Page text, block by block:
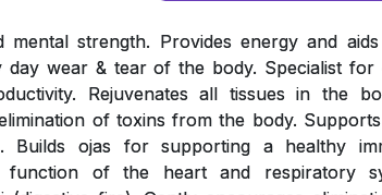
mental strength. Provides energy and
day wear & tear of the body. Specialist for
Rejuvenates all tissues in the
of toxins from the body.
Builds ojas for supporting a healthy
function of the heart and respiratory